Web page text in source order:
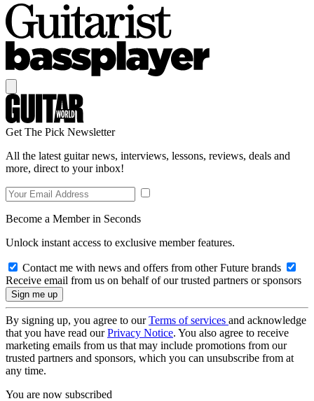
Get The Pick Newsletter
All the latest guitar news, interviews, lessons, reviews, deals and
more, direct to your inbox!
Become a Member in Seconds
Unlock instant access to exclusive member features.
Contact me with news and offers from other Future brands
Receive email from us on behalf of our trusted partners or sponsors
By signing up, you agree to ourTerms of services and acknowledge
that you have read ourPrivacy Notice. You also agree to receive
marketing emails from us that may include promotions from our
trusted partners and sponsors, which you can unsubscribe from at
any time.
You are now subscribed